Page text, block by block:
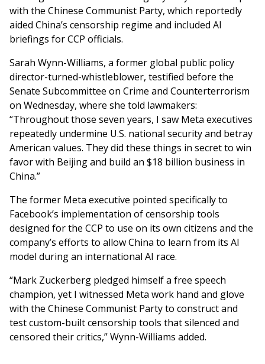
with the Chinese Communist Party, which reportedly
aided China’s censorship regime and included AI
briefings for CCP officials.
Sarah Wynn-Williams, a former global public policy
director-turned-whistleblower, testified before the
Senate Subcommittee on Crime and Counterterrorism
on Wednesday, where she told lawmakers:
“Throughout those seven years, I saw Meta executives
repeatedly undermine U.S. national security and betray
American values. They did these things in secret to win
favor with Beijing and build an $18 billion business in
China.”
The former Meta executive pointed specifically to
Facebook’s implementation of censorship tools
designed for the CCP to use on its own citizens and the
company’s efforts to allow China to learn from its AI
model during an international AI race.
“Mark Zuckerberg pledged himself a free speech
champion, yet I witnessed Meta work hand and glove
with the Chinese Communist Party to construct and
test custom-built censorship tools that silenced and
censored their critics,” Wynn-Williams added.